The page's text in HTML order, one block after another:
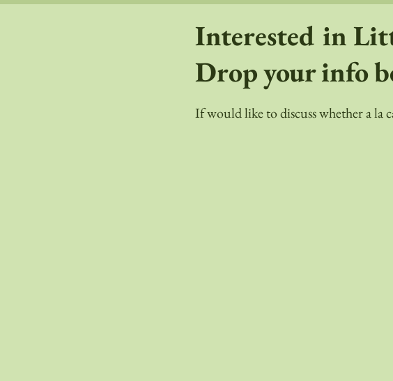
Interested in
Drop your info
If would like to discuss whether a la